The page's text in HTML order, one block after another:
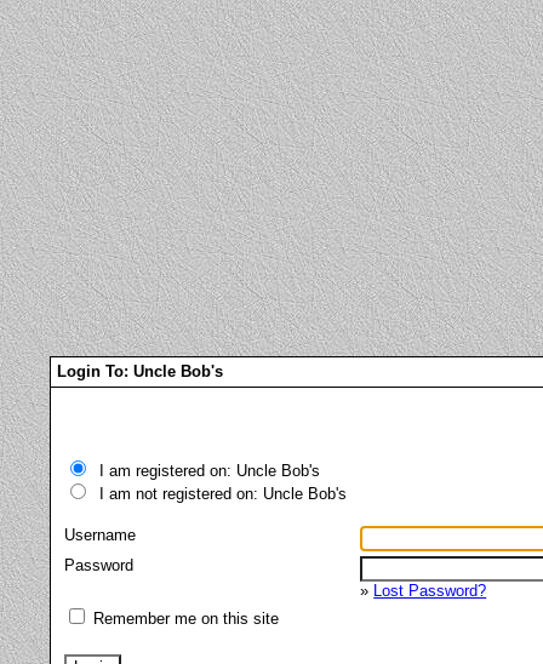
Login To: Uncle Bob's
I am registered on: Uncle Bob's
I am not registered on: Uncle Bob's
Username
Password
» Lost Password?
Remember me on this site